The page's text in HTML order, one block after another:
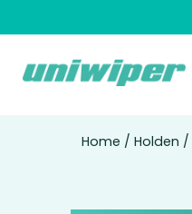
Home / Holden /